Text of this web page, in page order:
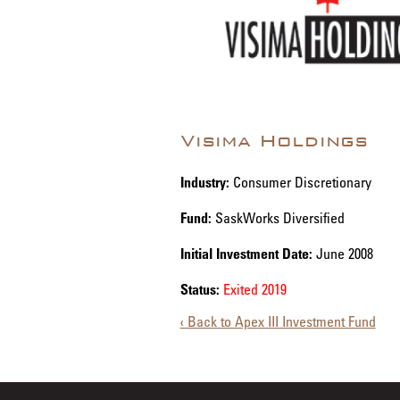
Visima Holdings
Industry: Consumer Discretionary
Fund: SaskWorks Diversified
Initial Investment Date: June 2008
Status: Exited 2019
‹ Back to Apex III Investment Fund